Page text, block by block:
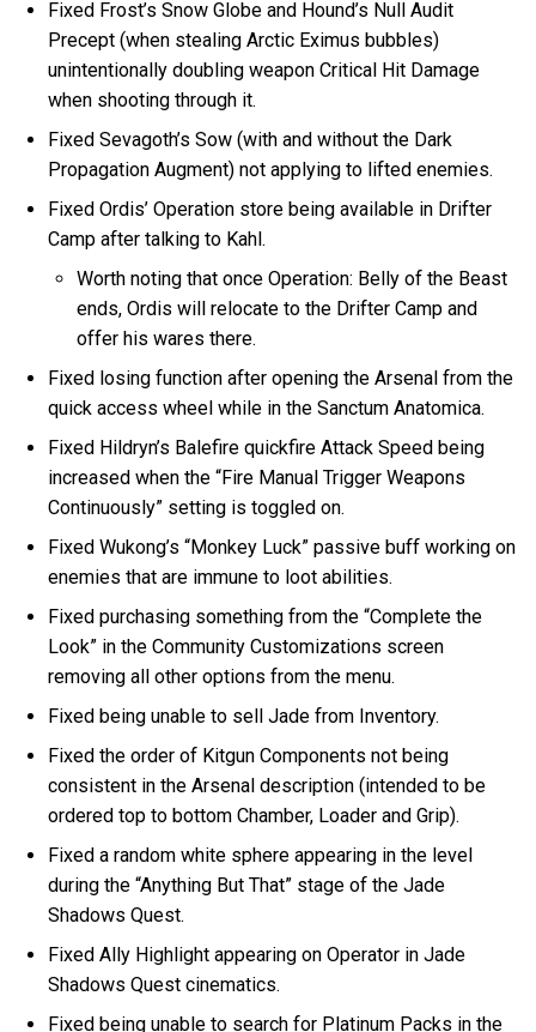
Fixed Frost’s Snow Globe and Hound’s Null Audit
Precept (when stealing Arctic Eximus bubbles)
unintentionally doubling weapon Critical Hit Damage
when shooting through it.
Fixed Sevagoth’s Sow (with and without the Dark
Propagation Augment) not applying to lifted enemies.
Fixed Ordis’ Operation store being available in Drifter
Camp after talking to Kahl.
Worth noting that once Operation: Belly of the Beast
ends, Ordis will relocate to the Drifter Camp and
offer his wares there.
Fixed losing function after opening the Arsenal from the
quick access wheel while in the Sanctum Anatomica.
Fixed Hildryn’s Balefire quickfire Attack Speed being
increased when the “Fire Manual Trigger Weapons
Continuously” setting is toggled on.
Fixed Wukong’s “Monkey Luck” passive buff working on
enemies that are immune to loot abilities.
Fixed purchasing something from the “Complete the
Look” in the Community Customizations screen
removing all other options from the menu.
Fixed being unable to sell Jade from Inventory.
Fixed the order of Kitgun Components not being
consistent in the Arsenal description (intended to be
ordered top to bottom Chamber, Loader and Grip).
Fixed a random white sphere appearing in the level
during the “Anything But That” stage of the Jade
Shadows Quest.
Fixed Ally Highlight appearing on Operator in Jade
Shadows Quest cinematics.
Fixed being unable to search for Platinum Packs in the